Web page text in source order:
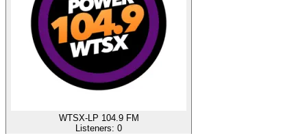
WTSX-LP 104.9 FM
Listeners: 0